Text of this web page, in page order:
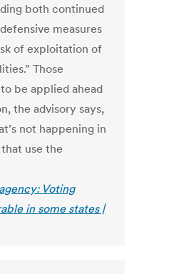
both continued
measures
of exploitation of
Those
be applied ahead
the advisory says,
not happening in
use the
Voting
in some states |